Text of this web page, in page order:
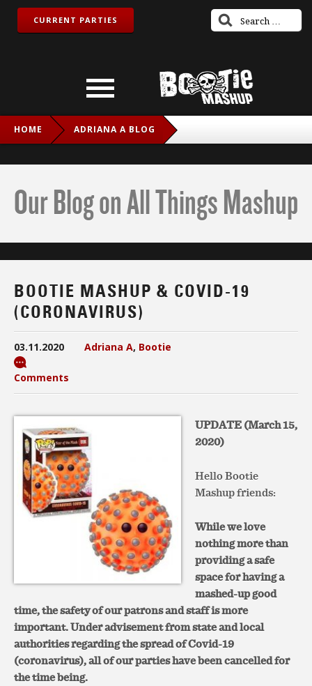
CURRENT PARTIES
HOME ADRIANA A BLOG
Our Blog on All Things Mashup
BOOTIE MASHUP & COVID-19
(CORONAVIRUS)
03.11.2020 Adriana A, Bootie
Comments
UPDATE (March 15,
2020)
Hello Bootie
Mashup friends:
While we love
nothing more than
providing a safe
space for having a
mashed-up good
time, the safety of our patrons and staff is more
important. Under advisement from state and local
authorities regarding the spread of Covid-19
(coronavirus), all of our parties have been cancelled for
the time being.